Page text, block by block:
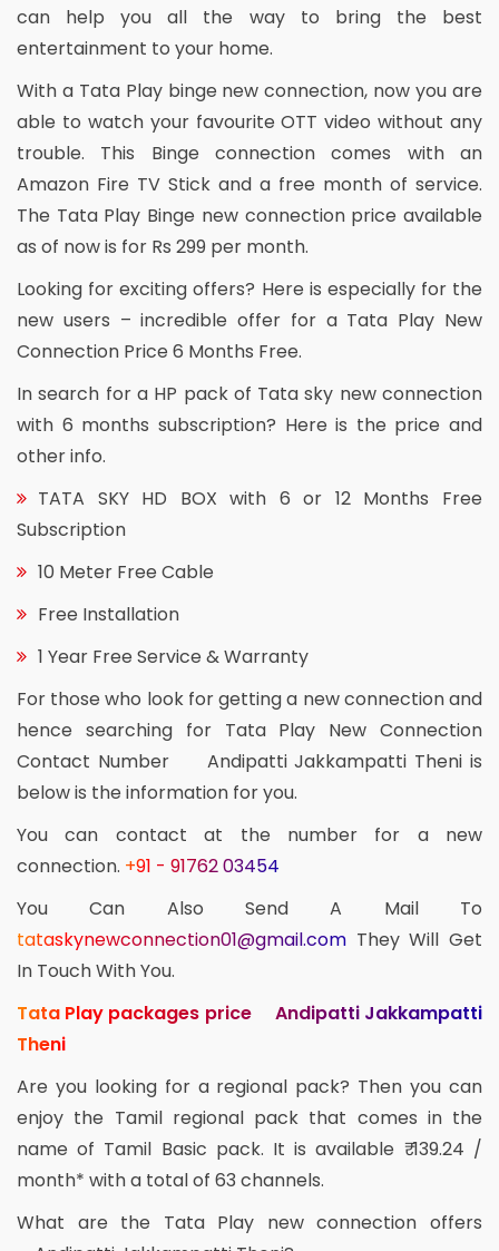
can help you all the way to bring the best
entertainment to your home.
With a Tata Play binge new connection, now you are
able to watch your favourite OTT video without any
trouble. This Binge connection comes with an
Amazon Fire TV Stick and a free month of service.
The Tata Play Binge new connection price available
as of now is for Rs 299 per month.
Looking for exciting offers? Here is especially for the
new users – incredible offer for a Tata Play New
Connection Price 6 Months Free.
In search for a HP pack of Tata sky new connection
with 6 months subscription? Here is the price and
other info.
TATA SKY HD BOX with 6 or 12 Months Free
Subscription
10 Meter Free Cable
Free Installation
1 Year Free Service & Warranty
For those who look for getting a new connection and
hence searching for Tata Play New Connection
Contact Number Andipatti Jakkampatti Theni is
below is the information for you.
You can contact at the number for a new
connection. +91 - 91762 03454
You Can Also Send A Mail To
tataskynewconnection01@gmail.com They Will Get
In Touch With You.
Tata Play packages price Andipatti Jakkampatti
Theni
Are you looking for a regional pack? Then you can
enjoy the Tamil regional pack that comes in the
name of Tamil Basic pack. It is available ₹ 139.24 /
month* with a total of 63 channels.
What are the Tata Play new connection offers